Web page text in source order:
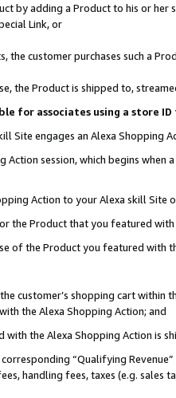
by adding a Product to his or
Link, or
the customer purchases such a
the Product is shipped to,
for associates using a store
Site engages an Alexa Shopping
session, which begins when
Action to your Alexa skill Site
the Product that you featured with
of the Product you featured with
customer’s shopping cart within
the Alexa Shopping Action; and
the Alexa Shopping Action is
“Qualifying
handling fees, taxes (e.g. sales